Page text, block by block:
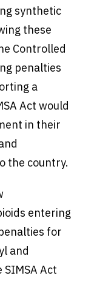
synthetic
these
Controlled
penalties
a
Act would
in their
the country.
entering
for
and
Act